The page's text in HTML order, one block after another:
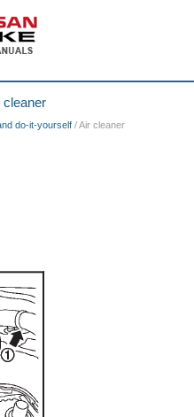
cleaner
do-it-yourself / Air cleaner